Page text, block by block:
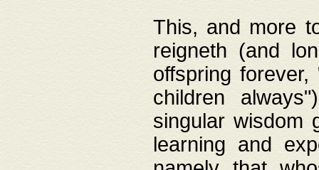
This, and more
reigneth (and
offspring
children
singular wisdom
learning and